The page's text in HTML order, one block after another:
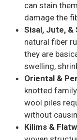
can stain
damage the
Sisal, Jute, &
natural fiber
they are
swelling,
Oriental &
knotted
wool piles
without
Kilims &